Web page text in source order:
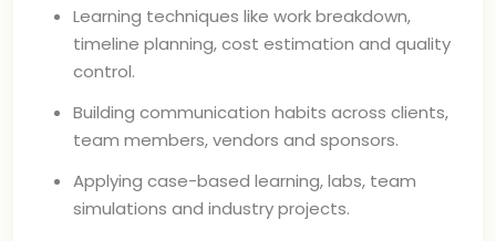
Learning techniques like work breakdown,
timeline planning, cost estimation and quality
control.
Building communication habits across clients,
team members, vendors and sponsors.
Applying case-based learning, labs, team
simulations and industry projects.